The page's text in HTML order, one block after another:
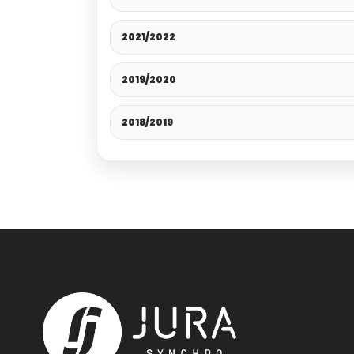
2021/2022
2019/2020
2018/2019